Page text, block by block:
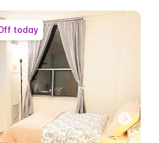
today